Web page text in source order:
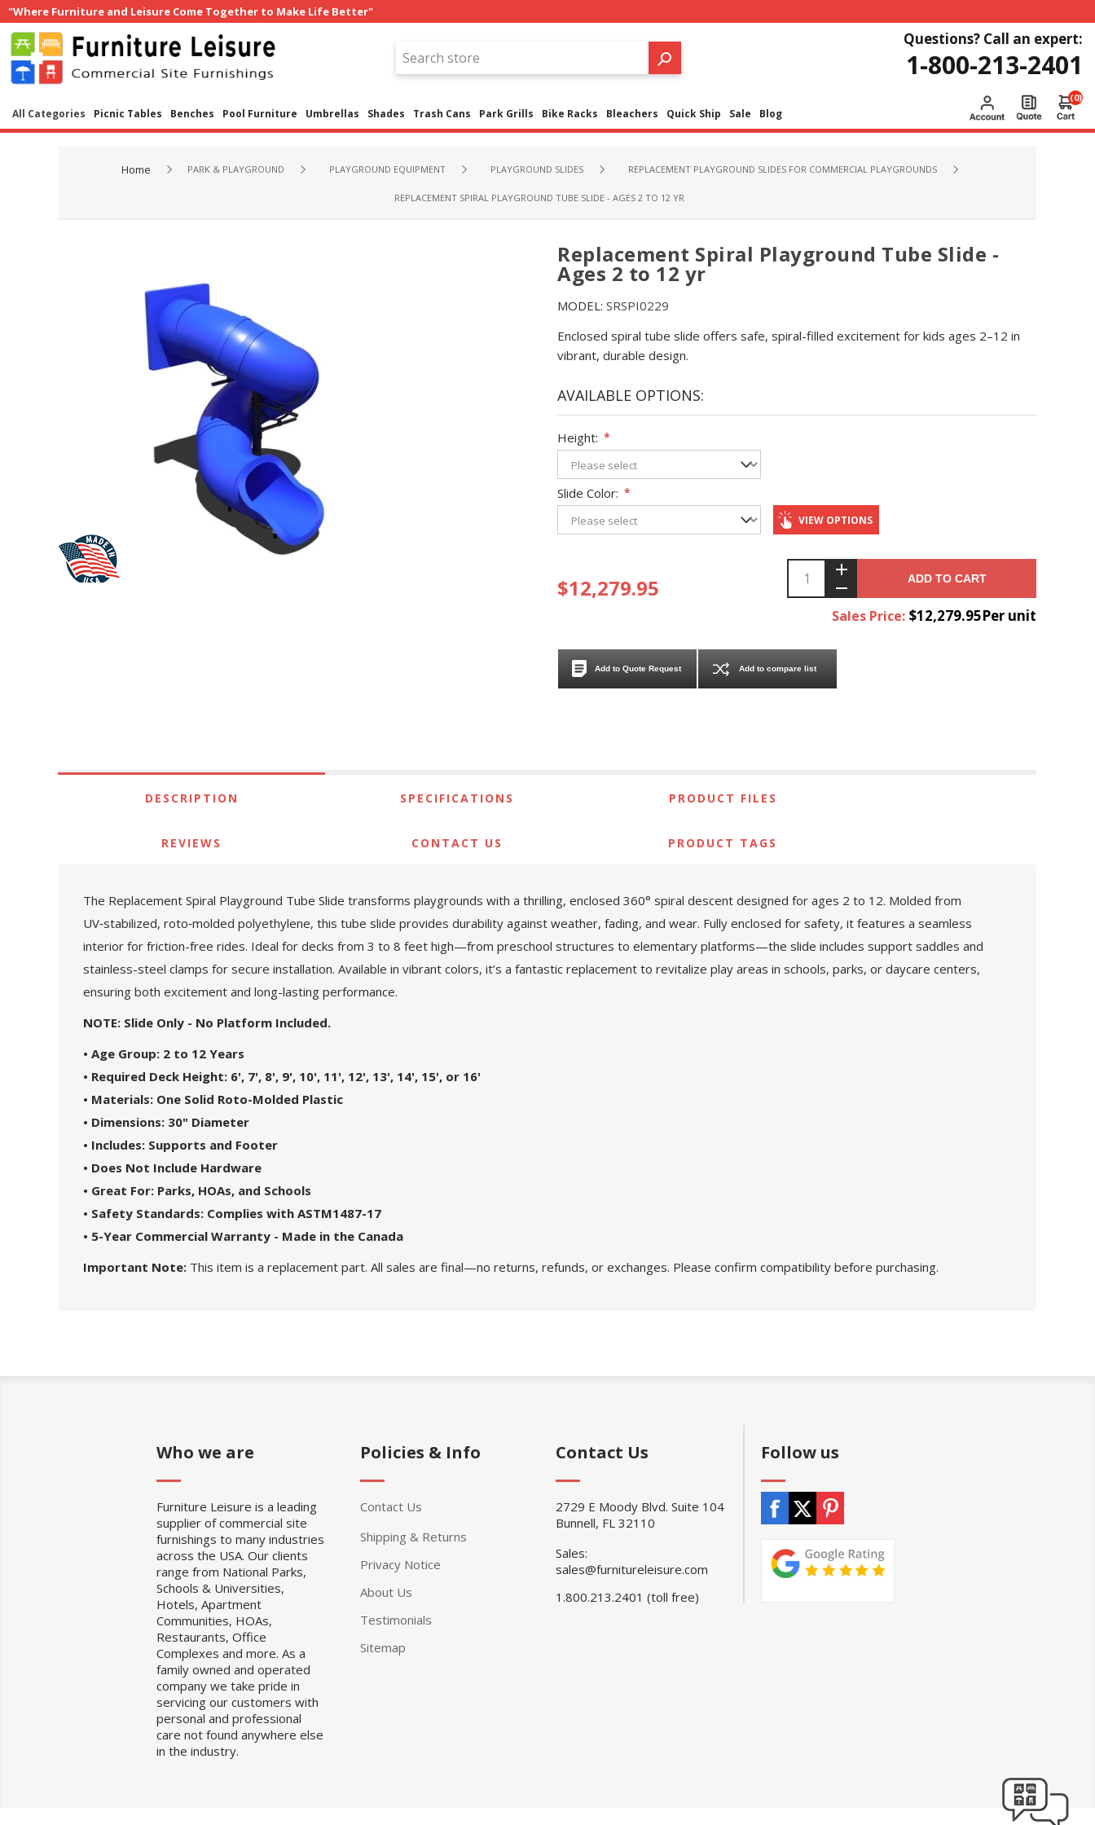
"Where Furniture and Leisure Come Together to Make Life Better"
Questions? Call an expert:
1-800-213-2401
All Categories Picnic Tables Benches Pool Furniture Umbrellas Shades Trash Cans Park Grills Bike Racks Bleachers Quick Ship Sale Blog
(0)
Home PARK & PLAYGROUND PLAYGROUND EQUIPMENT PLAYGROUND SLIDES REPLACEMENT PLAYGROUND SLIDES FOR COMMERCIAL PLAYGROUNDS
REPLACEMENT SPIRAL PLAYGROUND TUBE SLIDE - AGES 2 TO 12 YR
Replacement Spiral Playground Tube Slide -
Ages 2 to 12 yr
MODEL: SRSPI0229
Enclosed spiral tube slide offers safe, spiral-filled excitement for kids ages 2–12 in
vibrant, durable design.
AVAILABLE OPTIONS:
Height: *
Slide Color: *
VIEW OPTIONS
$12,279.95 ADD TO CART
Sales Price: $12,279.95Per unit
Add to Quote Request Add to compare list
DESCRIPTION SPECIFICATIONS PRODUCT FILES
REVIEWS CONTACT US PRODUCT TAGS
The Replacement Spiral Playground Tube Slide transforms playgrounds with a thrilling, enclosed 360° spiral descent designed for ages 2 to 12. Molded from
UV‑stabilized, roto‑molded polyethylene, this tube slide provides durability against weather, fading, and wear. Fully enclosed for safety, it features a seamless
interior for friction-free rides. Ideal for decks from 3 to 8 feet high—from preschool structures to elementary platforms—the slide includes support saddles and
stainless-steel clamps for secure installation. Available in vibrant colors, it’s a fantastic replacement to revitalize play areas in schools, parks, or daycare centers,
ensuring both excitement and long-lasting performance.
NOTE: Slide Only - No Platform Included.
• Age Group: 2 to 12 Years
• Required Deck Height: 6', 7', 8', 9', 10', 11', 12', 13', 14', 15', or 16'
• Materials: One Solid Roto-Molded Plastic
• Dimensions: 30" Diameter
• Includes: Supports and Footer
• Does Not Include Hardware
• Great For: Parks, HOAs, and Schools
• Safety Standards: Complies with ASTM1487-17
• 5-Year Commercial Warranty - Made in the Canada
Important Note: This item is a replacement part. All sales are final—no returns, refunds, or exchanges. Please confirm compatibility before purchasing.
Who we are
Furniture Leisure is a leading
supplier of commercial site
furnishings to many industries
across the USA. Our clients
range from National Parks,
Schools & Universities,
Hotels, Apartment
Communities, HOAs,
Restaurants, Office
Complexes and more. As a
family owned and operated
company we take pride in
servicing our customers with
personal and professional
care not found anywhere else
in the industry.
Policies & Info
Contact Us
Shipping & Returns
Privacy Notice
About Us
Testimonials
Sitemap
Contact Us
2729 E Moody Blvd. Suite 104
Bunnell, FL 32110
Sales:
sales@furnitureleisure.com
1.800.213.2401 (toll free)
Follow us